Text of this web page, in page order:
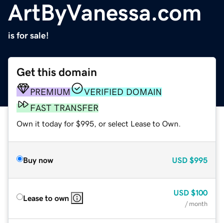
ArtByVanessa.com
is for sale!
Get this domain
PREMIUM
VERIFIED DOMAIN
FAST TRANSFER
Own it today for $995, or select Lease to Own.
Buy now USD $995
Lease to own
USD $100
/ month